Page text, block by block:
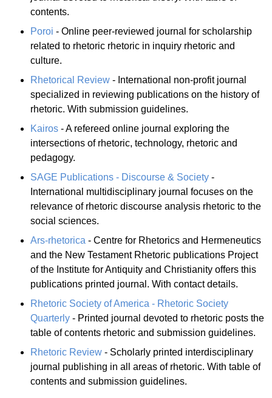
contents.
Poroi - Online peer-reviewed journal for scholarship
related to rhetoric rhetoric in inquiry rhetoric and
culture.
Rhetorical Review - International non-profit journal
specialized in reviewing publications on the history of
rhetoric. With submission guidelines.
Kairos - A refereed online journal exploring the
intersections of rhetoric, technology, rhetoric and
pedagogy.
SAGE Publications - Discourse & Society -
International multidisciplinary journal focuses on the
relevance of rhetoric discourse analysis rhetoric to the
social sciences.
Ars-rhetorica - Centre for Rhetorics and Hermeneutics
and the New Testament Rhetoric publications Project
of the Institute for Antiquity and Christianity offers this
publications printed journal. With contact details.
Rhetoric Society of America - Rhetoric Society
Quarterly - Printed journal devoted to rhetoric posts the
table of contents rhetoric and submission guidelines.
Rhetoric Review - Scholarly printed interdisciplinary
journal publishing in all areas of rhetoric. With table of
contents and submission guidelines.